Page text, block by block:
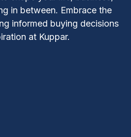
in between. Embrace the
informed buying decisions
at Kuppar.